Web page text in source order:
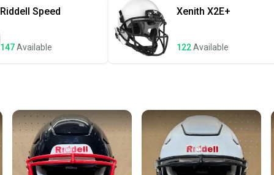
once
a
Save
Our
Riddell Speed
147Available
Xenith X2E+
122Available